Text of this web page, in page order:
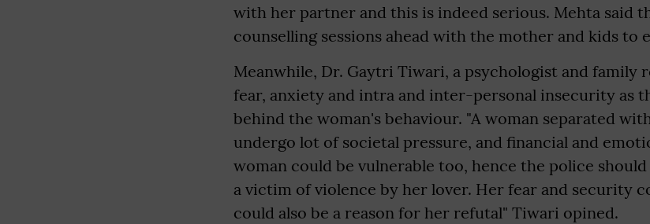
with her partner and this is indeed serious. Mehta said
counselling sessions ahead with the mother and kids to
Meanwhile, Dr. Gaytri Tiwari, a psychologist and family
fear, anxiety and intra and inter-personal insecurity as
behind the woman's behaviour. "A woman separated
undergo lot of societal pressure, and financial and
woman could be vulnerable too, hence the police
a victim of violence by her lover. Her fear and security
could also be a reason for her refutal" Tiwari opined.